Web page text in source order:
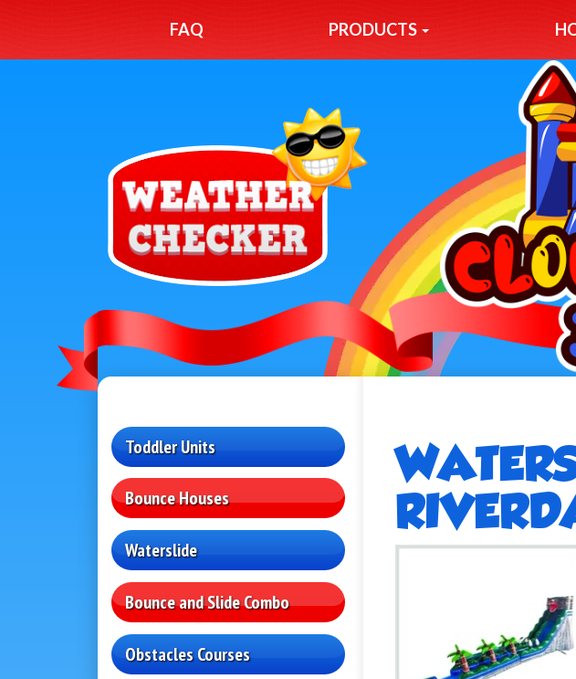
FAQ PRODUCTS
Toddler Units
Bounce Houses
Waterslide
Bounce and Slide Combo
Obstacles Courses